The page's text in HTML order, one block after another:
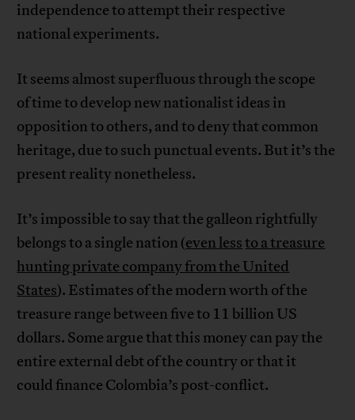
independence to attempt their respective
national experiments.
It seems almost superfluous through the scope
of time to develop new nationalist ideas in
opposition to others, and to deny that common
heritage, due to such punctual events. But it’s the
present reality nonetheless.
It’s impossible to say that the galleon rightfully
belongs to a single nation (even lessto a treasure
hunting private company from the United
States). Estimates of the modern worth of the
treasure range between five to 11 billion US
dollars. Some argue that this money can pay the
entire external debt of the country or that it
could finance Colombia’s post-conflict.